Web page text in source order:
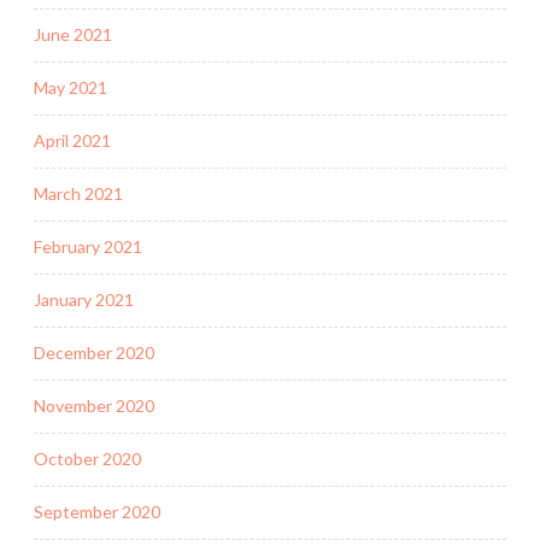
June 2021
May 2021
April 2021
March 2021
February 2021
January 2021
December 2020
November 2020
October 2020
September 2020